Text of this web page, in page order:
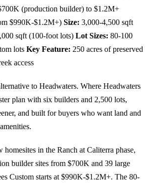
(production builder) to $1.2M+
$990K-$1.2M+) Size: 3,000-4,500 sqft
sqft (100-foot lots) Lot Sizes: 80-100
lots Key Feature: 250 acres of preserved
access
to Headwaters. Where Headwaters
plan with six builders and 2,500 lots,
and built for buyers who want land and
homesites in the Ranch at Caliterra phase,
builder sites from $700K and 39 large
Custom starts at $990K-$1.2M+. The 80-